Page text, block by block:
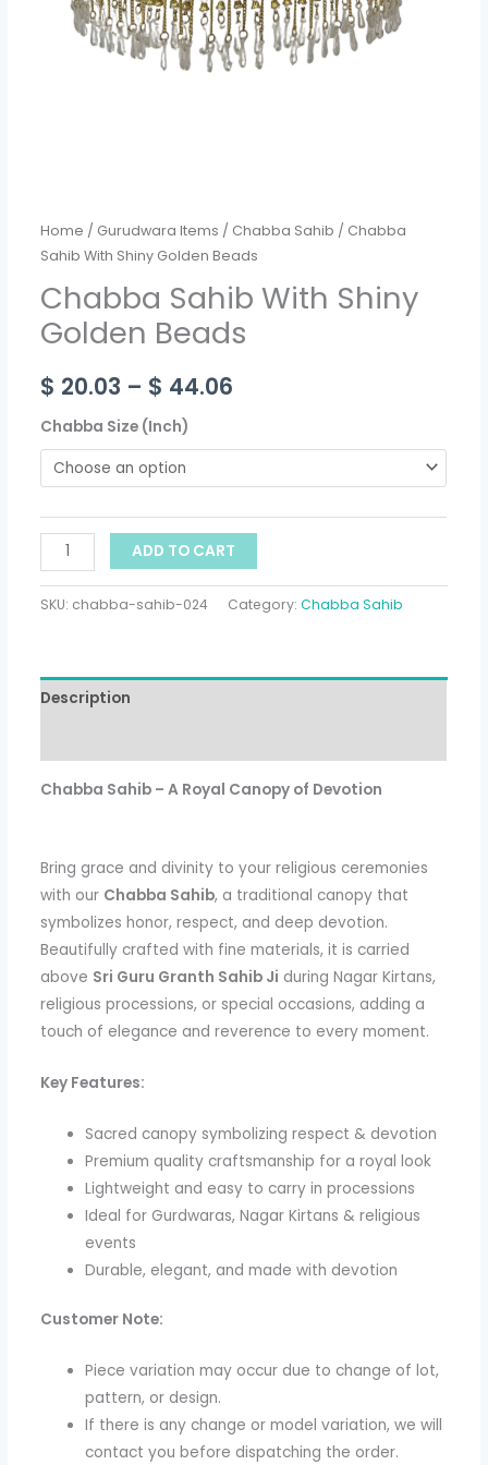
Home / Gurudwara Items / Chabba Sahib / Chabba
Sahib With Shiny Golden Beads
Chabba Sahib With Shiny
Golden Beads
$ 20.03 – $ 44.06
Chabba Size (Inch)
ADD TO CART
SKU: chabba-sahib-024 Category:Chabba Sahib
Description
Chabba Sahib – A Royal Canopy of Devotion
Bring grace and divinity to your religious ceremonies
with our Chabba Sahib, a traditional canopy that
symbolizes honor, respect, and deep devotion.
Beautifully crafted with fine materials, it is carried
above Sri Guru Granth Sahib Ji during Nagar Kirtans,
religious processions, or special occasions, adding a
touch of elegance and reverence to every moment.
Key Features:
Sacred canopy symbolizing respect & devotion
Premium quality craftsmanship for a royal look
Lightweight and easy to carry in processions
Ideal for Gurdwaras, Nagar Kirtans & religious
events
Durable, elegant, and made with devotion
Customer Note:
Piece variation may occur due to change of lot,
pattern, or design.
If there is any change or model variation, we will
contact you before dispatching the order.